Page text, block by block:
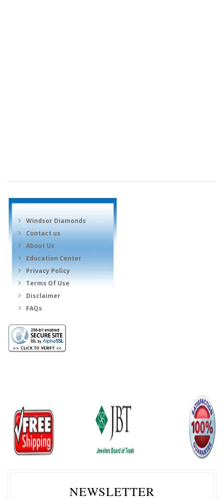
Windsor Diamonds
Contact us
About Us
Education Center
Privacy Policy
Terms Of Use
Disclaimer
FAQs
NEWSLETTER